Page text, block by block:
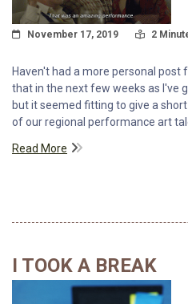
Posted On
November 17, 2019 Read
2
Haven't had a more personal
that in the next few weeks as I've
but it seemed fitting to give a
of our regional performance art
Read More
I TOOK A BREAK